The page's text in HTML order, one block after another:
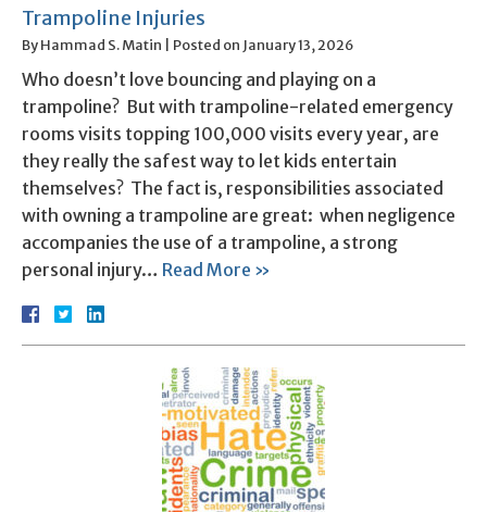
Trampoline Injuries
ByHammad S. Matin Posted on January 13, 2026
Who doesn’t love bouncing and playing on a
trampoline? But with trampoline-related emergency
rooms visits topping 100,000 visits every year, are
they really the safest way to let kids entertain
themselves? The fact is, responsibilities associated
with owning a trampoline are great: when negligence
accompanies the use of a trampoline, a strong
personal injury… Read More »